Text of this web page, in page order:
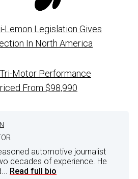
Lemon Legislation Gives
In North America
Motor Performance
From $98,990
automotive journalist
decades of experience. He
Read full bio